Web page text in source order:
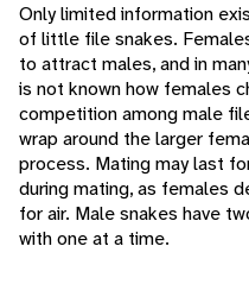
Only limited information
of little file snakes.
to attract males, and in
is not known how females
competition among male
wrap around the larger
process. Mating may last
during mating, as females
for air. Male snakes have
with one at a time.